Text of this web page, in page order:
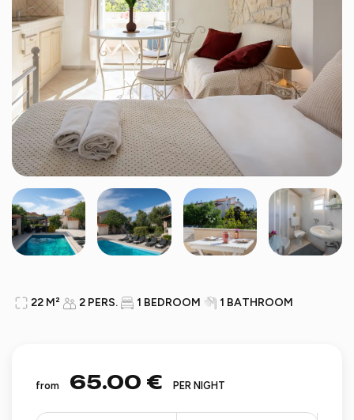
22 M² 2 PERS. 1 BEDROOM 1 BATHROOM
from 65.00 € PER NIGHT